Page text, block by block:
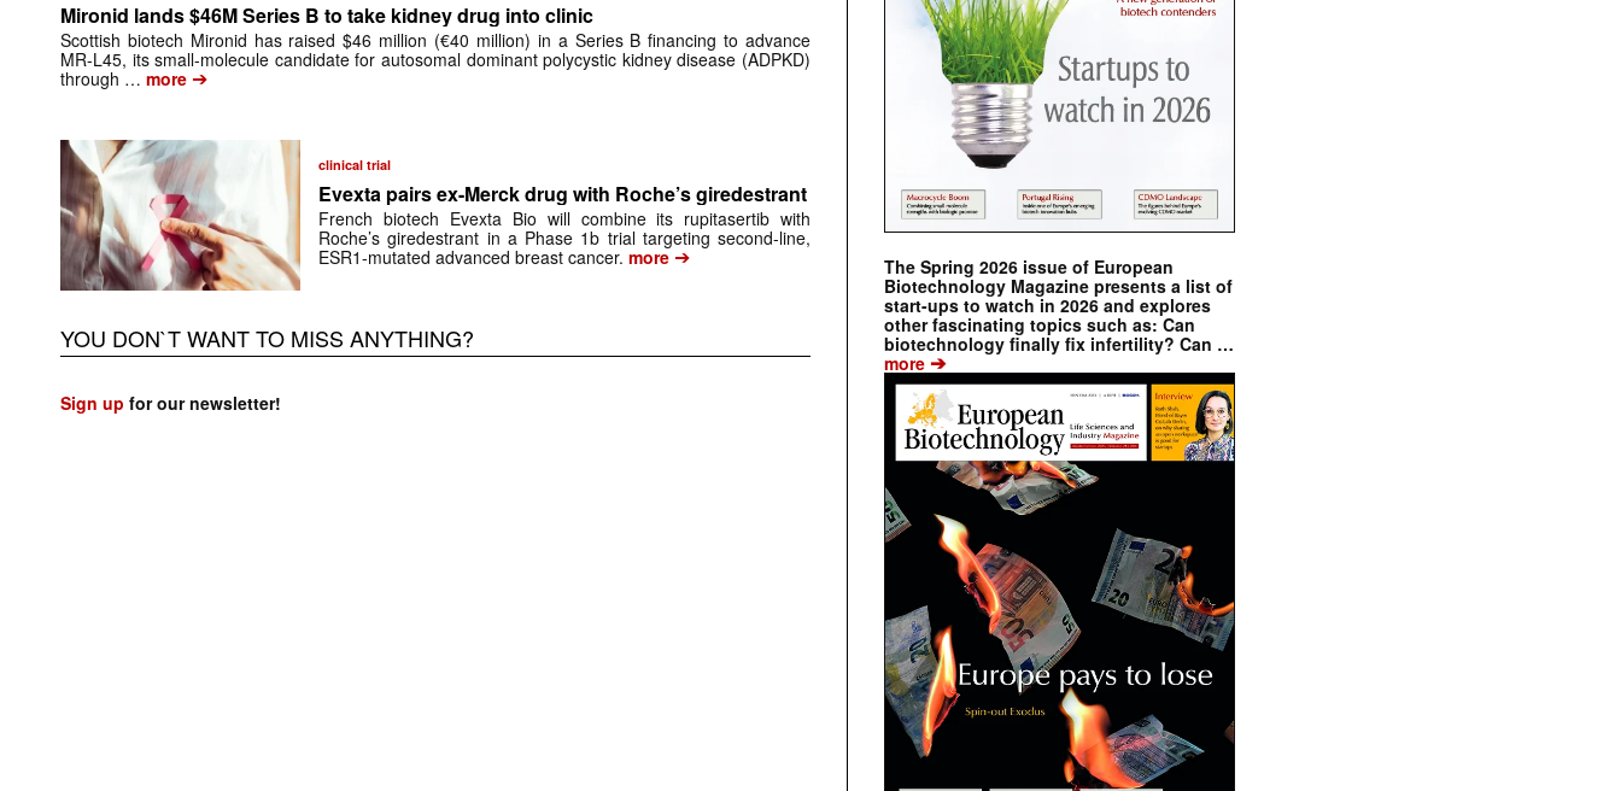
Mironid lands $46M Series B to take kidney drug into clinic
Scottish biotech Mironid has raised $46 million (€40 million) in a Series B financing to advance
MR-L45, its small-molecule candidate for autosomal dominant polycystic kidney disease (ADPKD)
through … more ➔
clinical trial
Evexta pairs ex-Merck drug with Roche’s giredestrant
French biotech Evexta Bio will combine its rupitasertib with
Roche’s giredestrant in a Phase 1b trial targeting second-line,
ESR1-mutated advanced breast cancer. more➔
YOU DON`T WANT TO MISS ANYTHING?
Sign up for our newsletter!
The Spring 2026 issue of European
Biotechnology Magazine presents a list of
start-ups to watch in 2026 and explores
other fascinating topics such as: Can
biotechnology finally fix infertility? Can …
more ➔